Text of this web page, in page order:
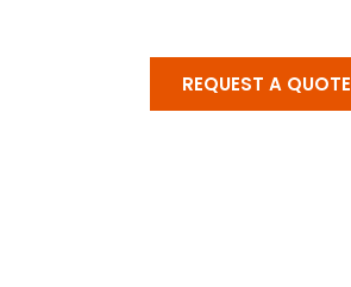
REQUEST A QUOTE